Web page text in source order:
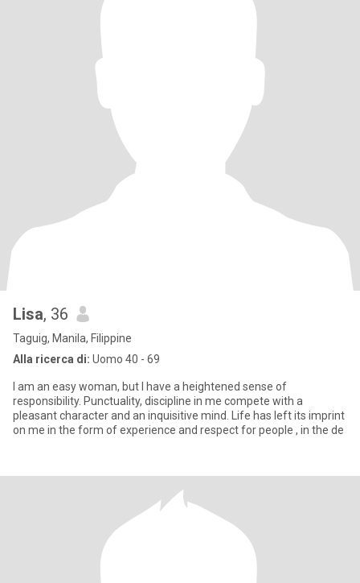
Lisa, 36
Taguig, Manila, Filippine
Alla ricerca di: Uomo 40 - 69
I am an easy woman, but I have a heightened sense of
responsibility. Punctuality, discipline in me compete with a
pleasant character and an inquisitive mind. Life has left its imprint
on me in the form of experience and respect for people , in the de